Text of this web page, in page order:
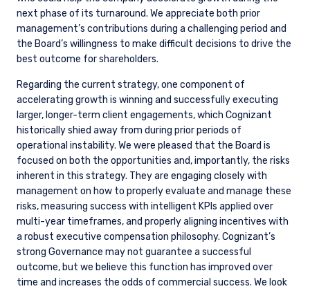
next phase of its turnaround. We appreciate both prior
management’s contributions during a challenging period and
the Board’s willingness to make difficult decisions to drive the
best outcome for shareholders.
Regarding the current strategy, one component of
accelerating growth is winning and successfully executing
larger, longer-term client engagements, which Cognizant
historically shied away from during prior periods of
operational instability. We were pleased that the Board is
focused on both the opportunities and, importantly, the risks
inherent in this strategy. They are engaging closely with
management on how to properly evaluate and manage these
risks, measuring success with intelligent KPIs applied over
multi-year timeframes, and properly aligning incentives with
a robust executive compensation philosophy. Cognizant’s
strong Governance may not guarantee a successful
outcome, but we believe this function has improved over
time and increases the odds of commercial success. We look